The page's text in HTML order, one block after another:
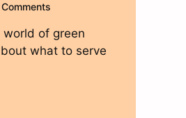
Comments
of green
what to serve